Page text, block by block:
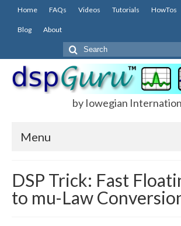
Home FAQs Videos Tutorials HowTos
Blog About
Search
for:
by Iowegian
Menu
FAQs
DSP Trick: Fast
to mu-Law